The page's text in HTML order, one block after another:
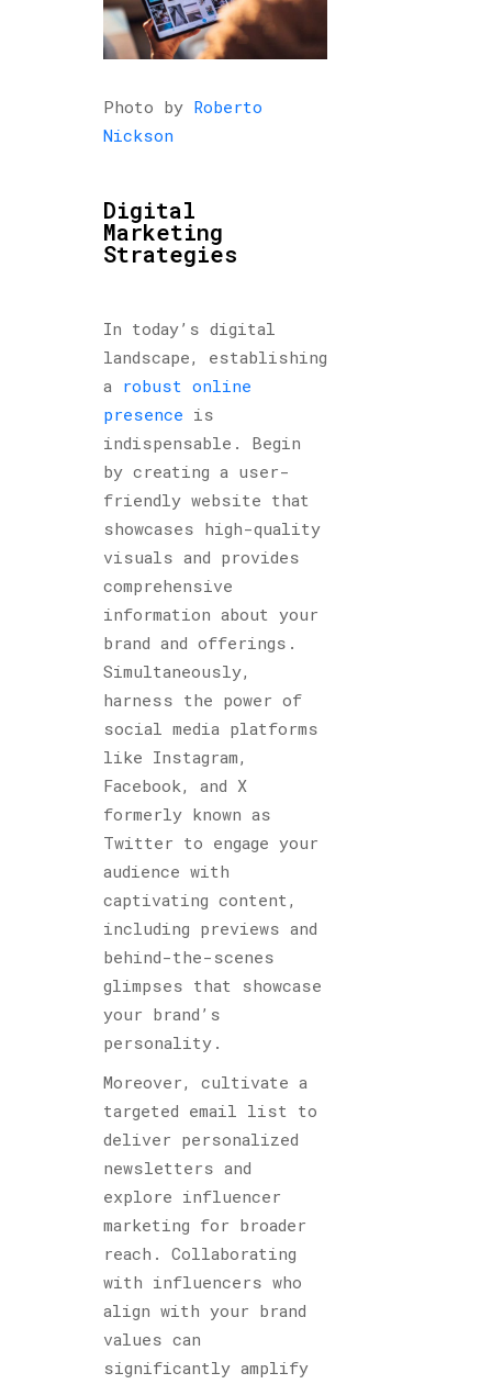
Photo by Roberto
Nickson
Digital
Marketing
Strategies
In today’s digital
landscape, establishing
a robust online
presence is
indispensable. Begin
by creating a user-
friendly website that
showcases high-quality
visuals and provides
comprehensive
information about your
brand and offerings.
Simultaneously,
harness the power of
social media platforms
like Instagram,
Facebook, and X
formerly known as
Twitter to engage your
audience with
captivating content,
including previews and
behind-the-scenes
glimpses that showcase
your brand’s
personality.
Moreover, cultivate a
targeted email list to
deliver personalized
newsletters and
explore influencer
marketing for broader
reach. Collaborating
with influencers who
align with your brand
values can
significantly amplify